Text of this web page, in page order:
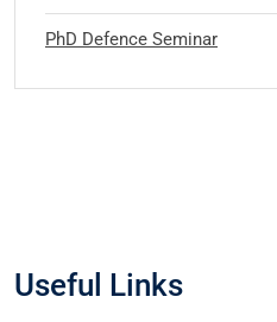
PhD Defence Seminar
Useful Links